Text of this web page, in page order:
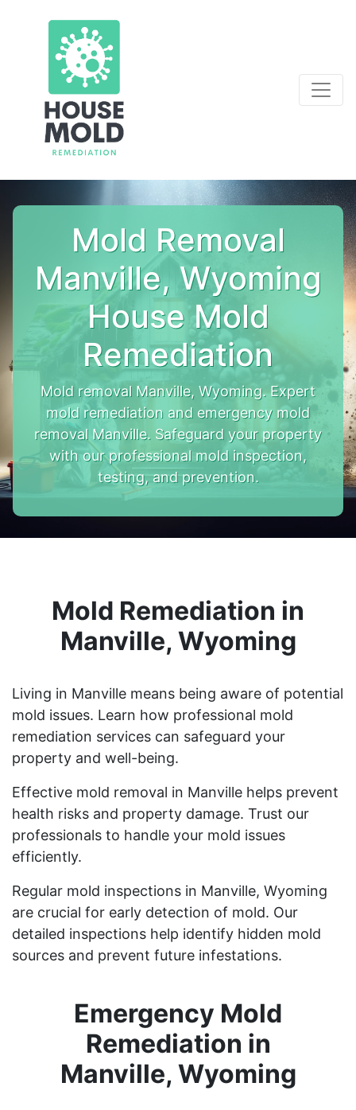
Mold Removal
Manville, Wyoming
House Mold
Remediation
Mold removal Manville, Wyoming. Expert
mold remediation and emergency mold
removal Manville. Safeguard your property
with our professional mold inspection,
testing, and prevention.
Mold Remediation in
Manville, Wyoming
Living in Manville means being aware of potential
mold issues. Learn how professional mold
remediation services can safeguard your
property and well-being.
Effective mold removal in Manville helps prevent
health risks and property damage. Trust our
professionals to handle your mold issues
efficiently.
Regular mold inspections in Manville, Wyoming
are crucial for early detection of mold. Our
detailed inspections help identify hidden mold
sources and prevent future infestations.
Emergency Mold
Remediation in
Manville, Wyoming